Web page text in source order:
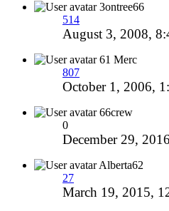
3ontree66
514
August 3, 2008,
61 Merc
807
October 1, 2006,
66crew
0
December 29,
Alberta62
27
March 19, 2015,